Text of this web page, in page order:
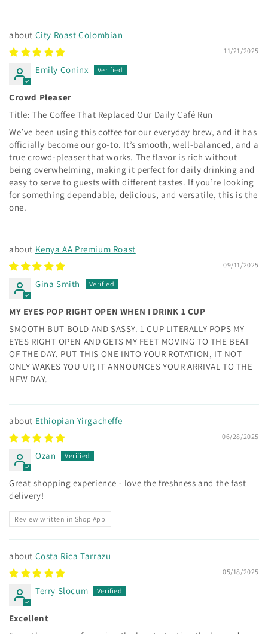
City Roast Colombian
11/21/2025
Emily Coninx
Crowd Pleaser
Title: The Coffee That Replaced Our Daily Café Run
We’ve been using this coffee for our everyday brew, and it has
officially become our go-to. It’s smooth, well-balanced, and a
true crowd-pleaser that works. The flavor is rich without
being overwhelming, making it perfect for daily drinking and
easy to serve to guests with different tastes. If you’re looking
for something dependable, delicious, and versatile, this is the
one.
Kenya AA Premium Roast
09/11/2025
Gina Smith
MY EYES POP RIGHT OPEN WHEN I DRINK 1 CUP
SMOOTH BUT BOLD AND SASSY. 1 CUP LITERALLY POPS MY
EYES RIGHT OPEN AND GETS MY FEET MOVING TO THE BEAT
OF THE DAY. PUT THIS ONE INTO YOUR ROTATION, IT NOT
ONLY WAKES YOU UP, IT ANNOUNCES YOUR ARRIVAL TO THE
NEW DAY.
Ethiopian Yirgacheffe
06/28/2025
Ozan
Great shopping experience - love the freshness and the fast
delivery!
Review written in Shop App
Costa Rica Tarrazu
05/18/2025
Terry Slocum
Excellent